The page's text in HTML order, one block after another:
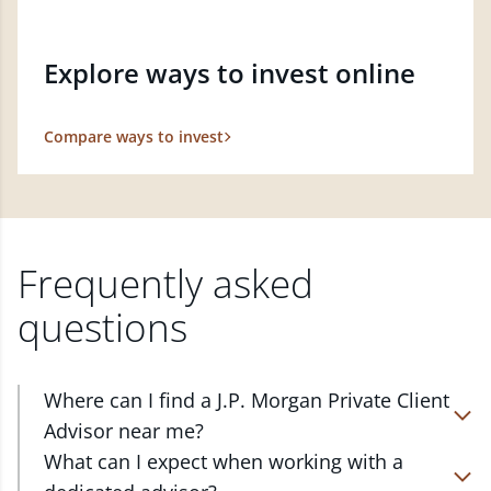
Explore ways to invest online
Compare ways to invest
Frequently asked
questions
Where can I find a J.P. Morgan Private Client
Advisor near me?
At J.P. Morgan Wealth Management, we have
advisors located in over 4,800 locations throughout
What can I expect when working with a